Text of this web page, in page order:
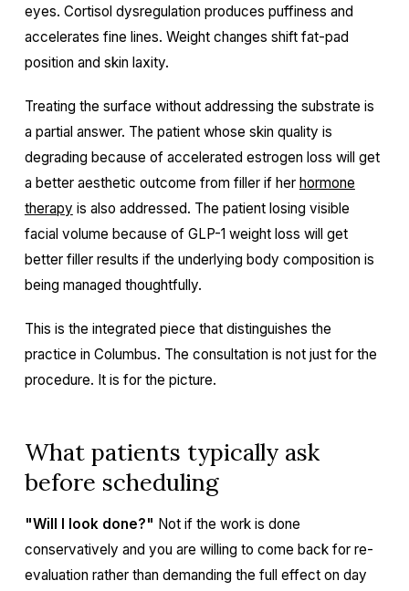
eyes. Cortisol dysregulation produces puffiness and
accelerates fine lines. Weight changes shift fat-pad
position and skin laxity.
Treating the surface without addressing the substrate is
a partial answer. The patient whose skin quality is
degrading because of accelerated estrogen loss will get
a better aesthetic outcome from filler if her hormone
therapy is also addressed. The patient losing visible
facial volume because of GLP-1 weight loss will get
better filler results if the underlying body composition is
being managed thoughtfully.
This is the integrated piece that distinguishes the
practice in Columbus. The consultation is not just for the
procedure. It is for the picture.
What patients typically ask
before scheduling
"Will I look done?" Not if the work is done
conservatively and you are willing to come back for re-
evaluation rather than demanding the full effect on day